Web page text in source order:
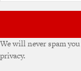
We will never spam
privacy.